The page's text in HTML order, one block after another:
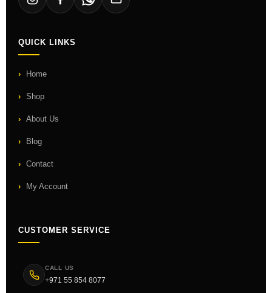
QUICK LINKS
Home
Shop
About Us
Blog
Contact
My Account
CUSTOMER SERVICE
CALL US
+971 55 854 8077